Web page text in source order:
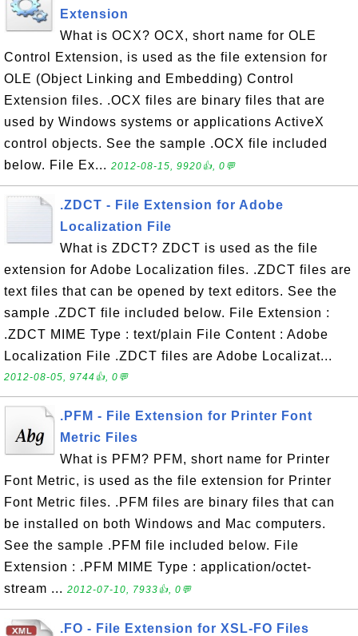
Extension
What is OCX? OCX, short name for OLE
Control Extension, is used as the file extension for
OLE (Object Linking and Embedding) Control
Extension files. .OCX files are binary files that are
used by Windows systems or applications ActiveX
control objects. See the sample .OCX file included
below. File Ex... 2012-08-15, 9920👍, 0💬
.ZDCT - File Extension for Adobe
Localization File
What is ZDCT? ZDCT is used as the file
extension for Adobe Localization files. .ZDCT files are
text files that can be opened by text editors. See the
sample .ZDCT file included below. File Extension :
.ZDCT MIME Type : text/plain File Content : Adobe
Localization File .ZDCT files are Adobe Localizat...
2012-08-05, 9744👍, 0💬
.PFM - File Extension for Printer Font
Metric Files
What is PFM? PFM, short name for Printer
Font Metric, is used as the file extension for Printer
Font Metric files. .PFM files are binary files that can
be installed on both Windows and Mac computers.
See the sample .PFM file included below. File
Extension : .PFM MIME Type : application/octet-
stream ... 2012-07-10, 7933👍, 0💬
.FO - File Extension for XSL-FO Files